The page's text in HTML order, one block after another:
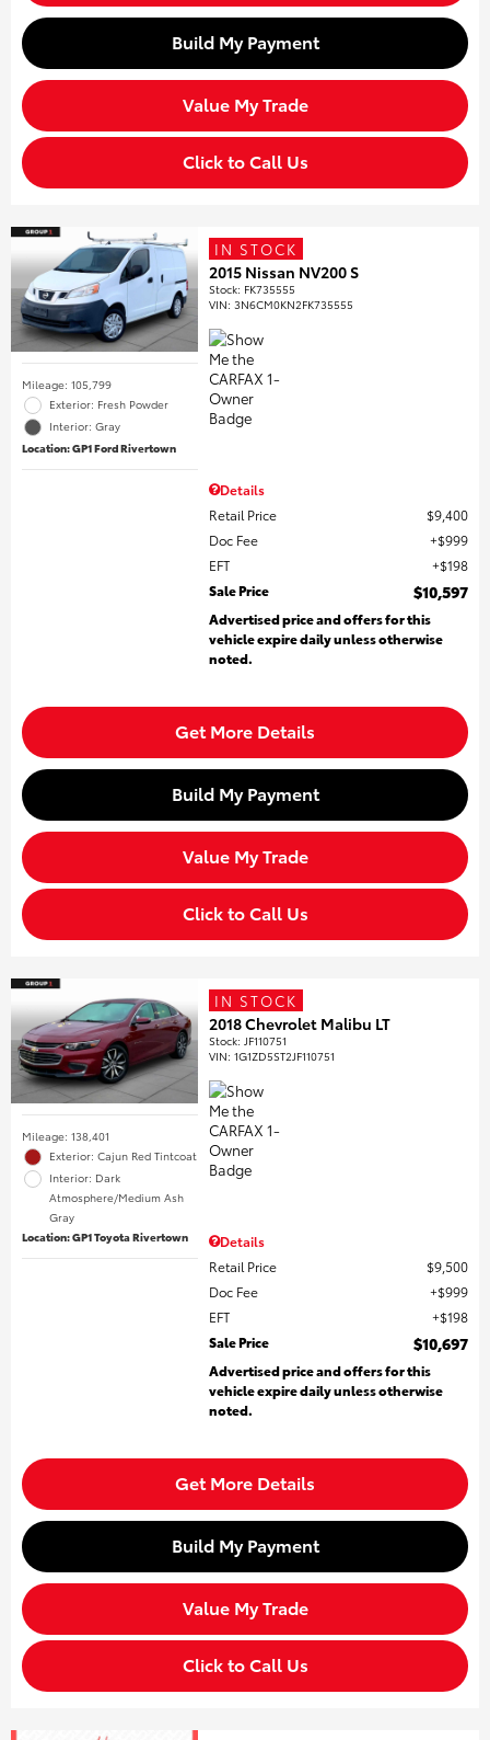
Build My Payment
Value My Trade
Click to Call Us
Mileage: 105,799
Exterior: Fresh Powder
Interior: Gray
Location: GP1 Ford Rivertown
IN STOCK
2015 Nissan NV200 S
Stock: FK735555
VIN:3N6CM0KN2FK735555
Details
Retail Price
$9,400
Doc Fee
$999
EFT
$198
Sale Price
$10,597
Advertised price and offers for this
vehicle expire daily unless otherwise
noted.
Get More Details
Build My Payment
Value My Trade
Click to Call Us
Mileage: 138,401
Exterior: Cajun Red Tintcoat
Interior: Dark
Atmosphere/Medium Ash
Gray
Location: GP1 Toyota Rivertown
IN STOCK
2018 Chevrolet Malibu LT
Stock: JF110751
VIN:1G1ZD5ST2JF110751
Details
Retail Price
$9,500
Doc Fee
$999
EFT
$198
Sale Price
$10,697
Advertised price and offers for this
vehicle expire daily unless otherwise
noted.
Get More Details
Build My Payment
Value My Trade
Click to Call Us